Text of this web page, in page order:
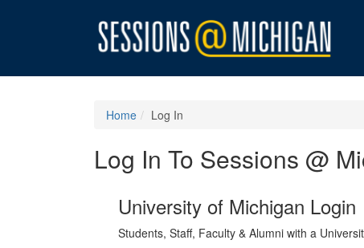
Home Log In
Log In To Sessions @
University of Michigan Login
Students, Staff, Faculty & Alumni with a